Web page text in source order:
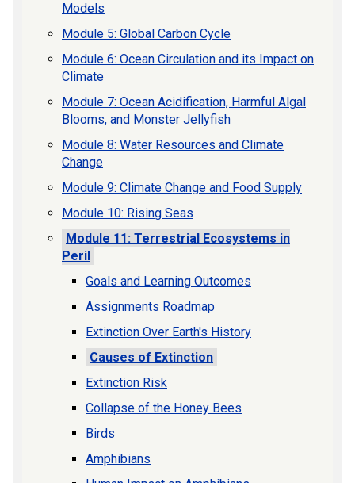
Models
Module 5: Global Carbon Cycle
Module 6: Ocean Circulation and its Impact on
Climate
Module 7: Ocean Acidification, Harmful Algal
Blooms, and Monster Jellyfish
Module 8: Water Resources and Climate
Change
Module 9: Climate Change and Food Supply
Module 10: Rising Seas
Module 11: Terrestrial Ecosystems in
Peril
Goals and Learning Outcomes
Assignments Roadmap
Extinction Over Earth's History
Causes of Extinction
Extinction Risk
Collapse of the Honey Bees
Birds
Amphibians